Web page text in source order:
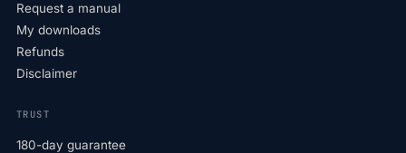
Request a manual
My downloads
Refunds
Disclaimer
TRUST
180-day guarantee